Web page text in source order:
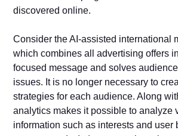
discovered online.
Consider the AI-assisted international
which combines all advertising offers
focused message and solves
issues. It is no longer necessary to
strategies for each audience. Along
analytics makes it possible to analyze
information such as interests and user